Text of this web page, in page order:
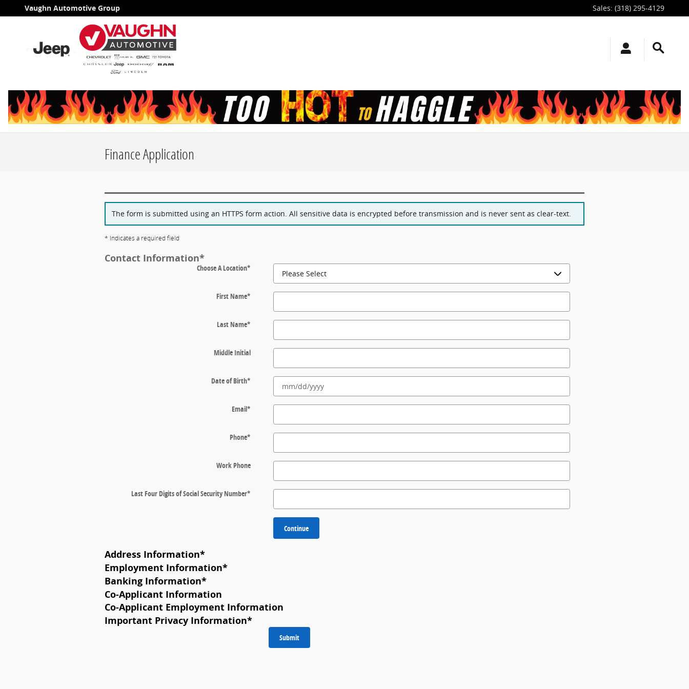
Skip to main content
Vaughn Automotive Group Sales: (318) 295-4129
Finance Application
The form is submitted using an HTTPS form action. All sensitive data is encrypted before transmission and is never sent as clear-text.
* Indicates a required field
Contact Information*
Choose A Location*
First Name*
Last Name*
Middle Initial
Date of Birth*
Email*
Phone*
Work Phone
Last Four Digits of Social Security Number*
Continue
Address Information*
Employment Information*
Banking Information*
Co-Applicant Information
Co-Applicant Employment Information
Important Privacy Information*
Submit